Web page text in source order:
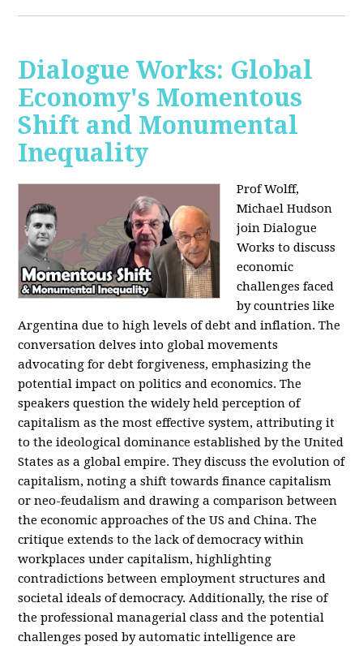
Dialogue Works: Global
Economy's Momentous
Shift and Monumental
Inequality
Prof Wolff,
Michael Hudson
join Dialogue
Works to discuss
economic
challenges faced
by countries like
Argentina due to high levels of debt and inflation. The
conversation delves into global movements
advocating for debt forgiveness, emphasizing the
potential impact on politics and economics. The
speakers question the widely held perception of
capitalism as the most effective system, attributing it
to the ideological dominance established by the United
States as a global empire. They discuss the evolution of
capitalism, noting a shift towards finance capitalism
or neo-feudalism and drawing a comparison between
the economic approaches of the US and China. The
critique extends to the lack of democracy within
workplaces under capitalism, highlighting
contradictions between employment structures and
societal ideals of democracy. Additionally, the rise of
the professional managerial class and the potential
challenges posed by automatic intelligence are